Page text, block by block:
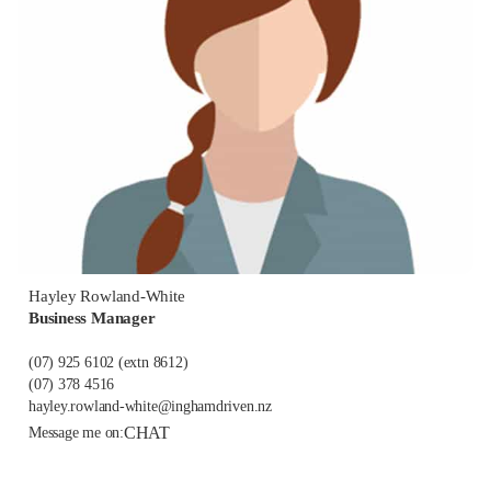
Hayley Rowland-White
Business Manager
(07) 925 6102 (extn 8612)
(07) 378 4516
hayley.rowland-white@inghamdriven.nz
Message me on:CHAT